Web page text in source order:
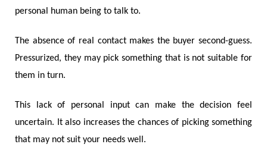
personal human being to talk to.
The absence of real contact makes the buyer second-guess.
Pressurized, they may pick something that is not suitable for
them in turn.
This lack of personal input can make the decision feel
uncertain. It also increases the chances of picking something
that may not suit your needs well.